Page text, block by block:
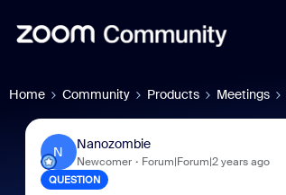
Home Community Products Meetings
N
Nanozombie
Newcomer Forum|Forum|2 years ago
QUESTION